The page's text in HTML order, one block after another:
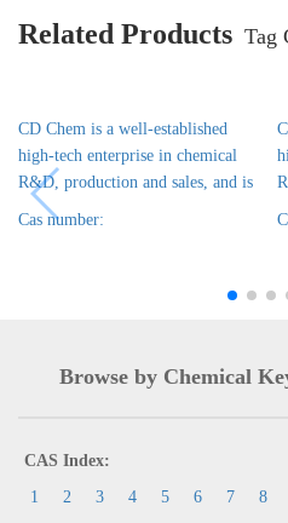
Related Products Tag
CD Chem is a well-established
high-tech enterprise in chemical
R&D, production and sales, and is
Cas number:
Browse by Chemical
CAS Index:
1
2 3 4 5 6 7 8